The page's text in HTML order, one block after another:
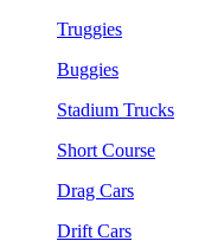
Truggies
Buggies
Stadium Trucks
Short Course
Drag Cars
Drift Cars